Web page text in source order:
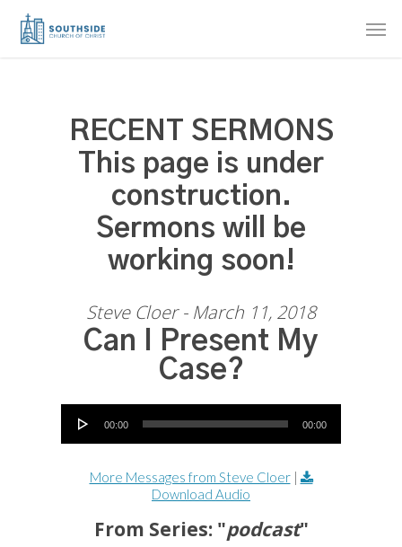
Skip
RECENT SERMONS
This page is under
construction.
Sermons will be
working soon!
Steve Cloer - March 11, 2018
Can I Present My
Case?
Audio Player
00:00 00:00
More Messages from Steve Cloer|
Download Audio
From Series: "podcast"